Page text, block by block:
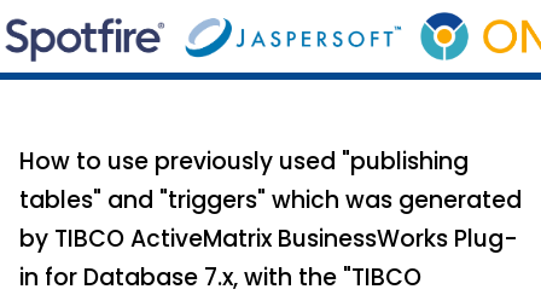
How to use previously used "publishing
tables" and "triggers" which was generated
by TIBCO ActiveMatrix BusinessWorks Plug-
in for Database 7.x, with the "TIBCO